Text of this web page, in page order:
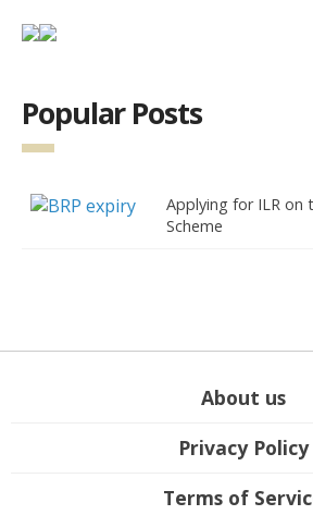
Popular Posts
Applying for ILR on
Scheme
About us
Privacy Policy
Terms of